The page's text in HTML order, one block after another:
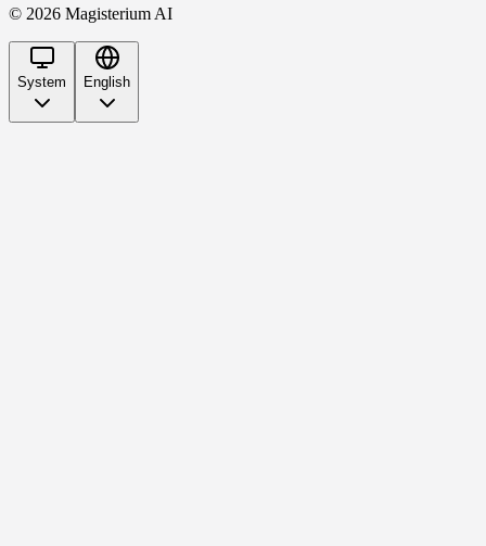
© 2026 Magisterium AI
System English